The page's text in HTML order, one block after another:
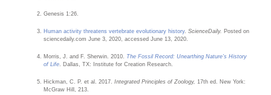
Genesis 1:26.
Human activity threatens vertebrate evolutionary history.ScienceDaily. Posted on
sciencedaily.com June 3, 2020, accessed June 13, 2020.
Morris, J. and F. Sherwin. 2010.
The Fossil Record: Unearthing Nature’s History
of Life . Dallas, TX: Institute for Creation Research.
Hickman, C. P. et al. 2017. Integrated Principles of Zoology, 17th ed. New York:
McGraw Hill, 213.